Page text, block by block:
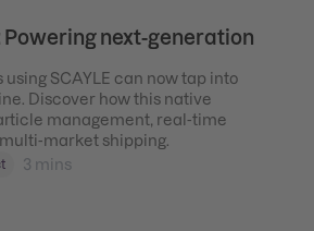
Powering next-generation
SCAYLE can now tap into
Discover how this native
management, real-time
market shipping.
3 mins